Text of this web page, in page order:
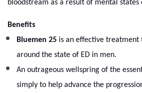
bloodstream as a result of mental states
Benefits
Bluemen 25 is an effective treatment
around the state of ED in men.
An outrageous wellspring of the
simply to help advance the